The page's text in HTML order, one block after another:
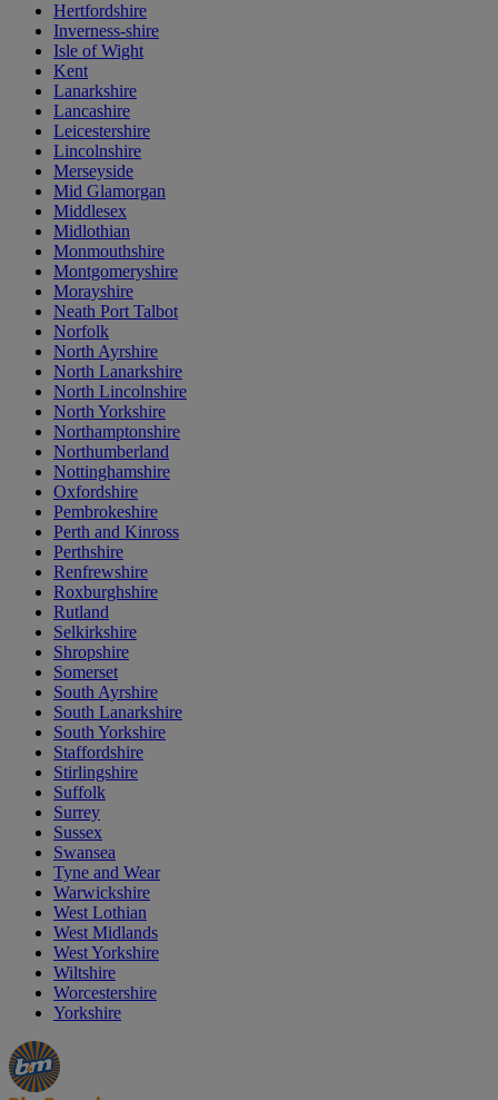
Hertfordshire
Inverness-shire
Isle of Wight
Kent
Lanarkshire
Lancashire
Leicestershire
Lincolnshire
Merseyside
Mid Glamorgan
Middlesex
Midlothian
Monmouthshire
Montgomeryshire
Morayshire
Neath Port Talbot
Norfolk
North Ayrshire
North Lanarkshire
North Lincolnshire
North Yorkshire
Northamptonshire
Northumberland
Nottinghamshire
Oxfordshire
Pembrokeshire
Perth and Kinross
Perthshire
Renfrewshire
Roxburghshire
Rutland
Selkirkshire
Shropshire
Somerset
South Ayrshire
South Lanarkshire
South Yorkshire
Staffordshire
Stirlingshire
Suffolk
Surrey
Sussex
Swansea
Tyne and Wear
Warwickshire
West Lothian
West Midlands
West Yorkshire
Wiltshire
Worcestershire
Yorkshire
Manager's
Special
Occasions
&
Seasonal
Offers